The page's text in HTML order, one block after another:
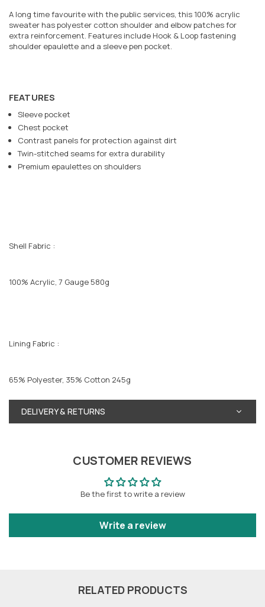
A long time favourite with the public services, this 100% acrylic
sweater has polyester cotton shoulder and elbow patches for
extra reinforcement. Features include Hook & Loop fastening
shoulder epaulette and a sleeve pen pocket.
FEATURES
Sleeve pocket
Chest pocket
Contrast panels for protection against dirt
Twin-stitched seams for extra durability
Premium epaulettes on shoulders
Shell Fabric :
100% Acrylic, 7 Gauge 580g
Lining Fabric :
65% Polyester, 35% Cotton 245g
DELIVERY & RETURNS
CUSTOMER REVIEWS
Be the first to write a review
Write a review
RELATED PRODUCTS